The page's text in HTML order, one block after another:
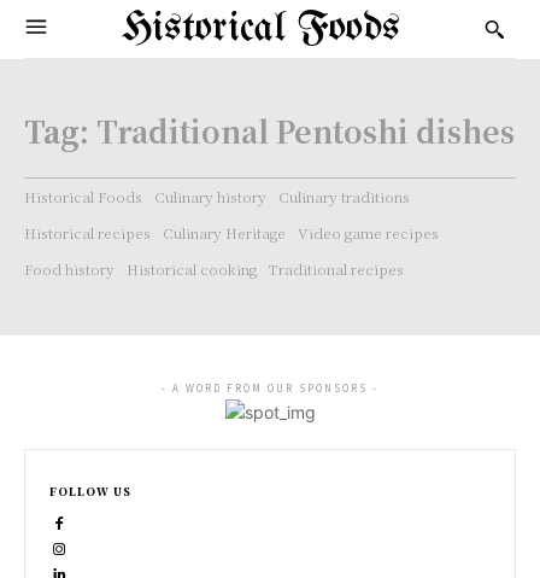
Historical Foods
Tag: Traditional Pentoshi dishes
Historical Foods Culinary history
Culinary traditions
Historical recipes
Culinary Heritage
Video game recipes
Food history
Historical cooking Traditional recipes
- A WORD FROM OUR SPONSORS -
FOLLOW US